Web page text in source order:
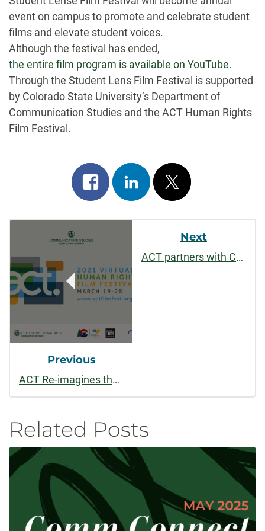
event on campus to promote and celebrate student
films and elevate student voices.
Although the festival has ended,
the entire film program is available on YouTube.
Through the Student Lens Film Festival is supported
by Colorado State University’s Department of
Communication Studies and the ACT Human Rights
Film Festival.
Share
on
facebook
Share
on
linkedin
Post
on
x
Post
Navigation
Previous
ACT Re-imagines the Film Festival
Next
ACT partners with CSU Alumni Association, Features Short Film by CMST Alumnus
Related Posts